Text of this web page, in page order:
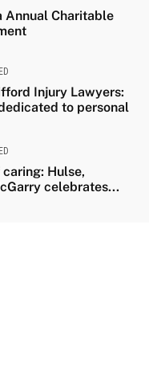
Annual Charitable
Injury Lawyers:
to personal
Hulse,
celebrates...